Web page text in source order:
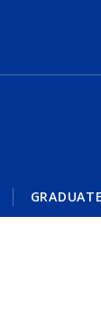
GRADUATE